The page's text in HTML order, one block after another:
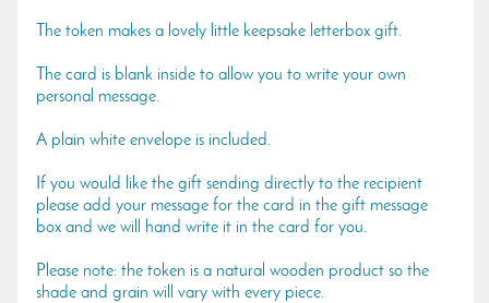
The token makes a lovely little keepsake letterbox gift.
The card is blank inside to allow you to write your own
personal message.
A plain white envelope is included.
If you would like the gift sending directly to the recipient
please add your message for the card in the gift message
box and we will hand write it in the card for you.
Please note: the token is a natural wooden product so the
shade and grain will vary with every piece.